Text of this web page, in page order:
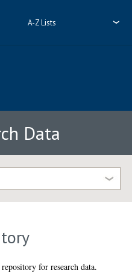
A-Z Lists
Data
for research data.